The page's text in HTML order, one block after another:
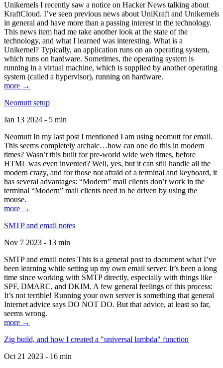
Unikernels I recently saw a notice on Hacker News talking about
KraftCloud. I’ve seen previous news about UniKraft and Unikernels
in general and have more than a passing interest in the technology.
This news item had me take another look at the state of the
technology, and what I learned was interesting. What is a
Unikernel? Typically, an application runs on an operating system,
which runs on hardware. Sometimes, the operating system is
running in a virtual machine, which is supplied by another operating
system (called a hypervisor), running on hardware.
more →
Neomutt setup
Jan 13 2024 - 5 min
Neomutt In my last post I mentioned I am using neomutt for email.
This seems completely archaic…how can one do this in modern
times? Wasn’t this built for pre-world wide web times, before
HTML was even invented? Well, yes, but it can still handle all the
modern crazy, and for those not afraid of a terminal and keyboard, it
has several advantages: “Modern” mail clients don’t work in the
terminal “Modern” mail clients need to be driven by using the
mouse.
more →
SMTP and email notes
Nov 7 2023 - 13 min
SMTP and email notes This is a general post to document what I’ve
been learning while setting up my own email server. It’s been a long
time since working with SMTP directly, especially with things like
SPF, DMARC, and DKIM. A few general feelings of this process:
It’s not terrible! Running your own server is something that general
Internet advice says DO NOT DO. But that advice, at least so far,
seems wrong.
more →
Zig build, and how I created a "universal lambda" function
Oct 21 2023 - 16 min